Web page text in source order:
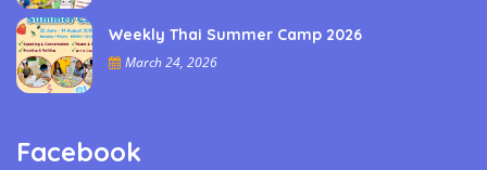
Weekly Thai Summer Camp 2026
March 24, 2026
Facebook